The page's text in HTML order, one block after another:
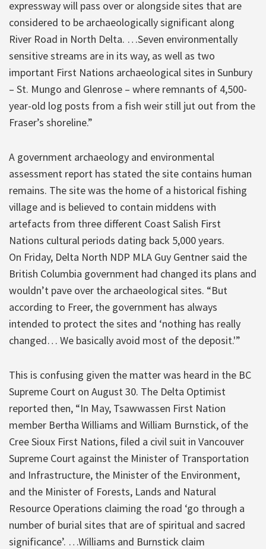
expressway will pass over or alongside sites that are
considered to be archaeologically significant along
River Road in North Delta. …Seven environmentally
sensitive streams are in its way, as well as two
important First Nations archaeological sites in Sunbury
– St. Mungo and Glenrose – where remnants of 4,500-
year-old log posts from a fish weir still jut out from the
Fraser’s shoreline.”
A government archaeology and environmental
assessment report has stated the site contains human
remains. The site was the home of a historical fishing
village and is believed to contain middens with
artefacts from three different Coast Salish First
Nations cultural periods dating back 5,000 years.
On Friday, Delta North NDP MLA Guy Gentner said the
British Columbia government had changed its plans and
wouldn’t pave over the archaeological sites. “But
according to Freer, the government has always
intended to protect the sites and ‘nothing has really
changed… We basically avoid most of the deposit.'”
This is confusing given the matter was heard in the BC
Supreme Court on August 30. The Delta Optimist
reported then, “In May, Tsawwassen First Nation
member Bertha Williams and William Burnstick, of the
Cree Sioux First Nations, filed a civil suit in Vancouver
Supreme Court against the Minister of Transportation
and Infrastructure, the Minister of the Environment,
and the Minister of Forests, Lands and Natural
Resource Operations claiming the road ‘go through a
number of burial sites that are of spiritual and sacred
significance’. …Williams and Burnstick claim